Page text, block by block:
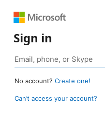
Sign in
No account? Create one!
Can’t access your account?